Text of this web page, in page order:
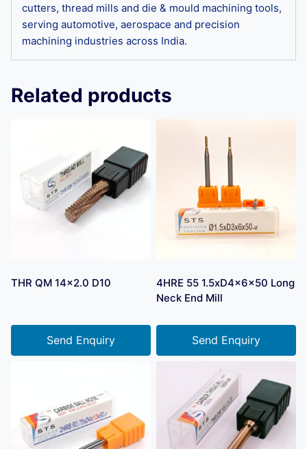
cutters, thread mills and die & mould machining tools,
serving automotive, aerospace and precision
machining industries across India.
Related products
THR QM 14×2.0 D10
Send Enquiry
4HRE 55 1.5xD4x6x50 Long
Neck End Mill
Send Enquiry